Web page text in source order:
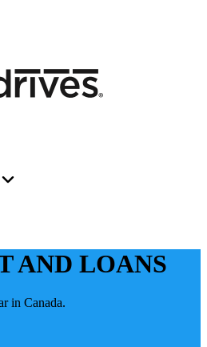
AND LOANS
in Canada.